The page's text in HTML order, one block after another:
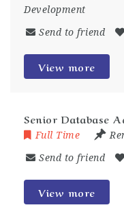
Development
Send to friend
View more
Senior Database
Full Time
Send to friend
View more